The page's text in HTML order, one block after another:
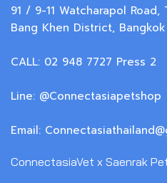
91 / 9-11 Watcharapol
Bang Khen District,
CALL: 02 948 7727 Press 2
Line: @Connectasiapetshop
Email:
ConnectasiaVet x Saenrak